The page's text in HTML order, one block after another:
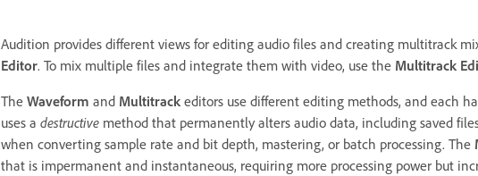
Audition provides different views for editing audio files and creating multitrack
Editor. To mix multiple files and integrate them with video, use the Multitrack
The Waveform and Multitrack editors use different editing methods, and each
uses a destructive method that permanently alters audio data, including saved
when converting sample rate and bit depth, mastering, or batch processing. The
that is impermanent and instantaneous, requiring more processing power but